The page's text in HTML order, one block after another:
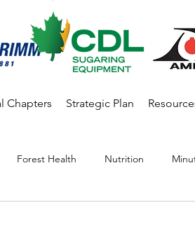
Chapters Strategic Plan
Forest Health Nutrition